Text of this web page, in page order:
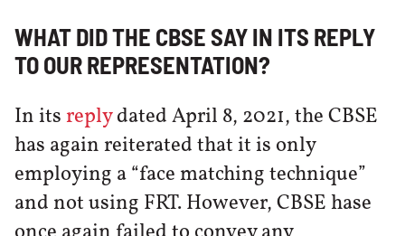
WHAT DID THE CBSE SAY IN ITS REPLY
TO OUR REPRESENTATION?
In itsreplydated April 8, 2021, the CBSE
has again reiterated that it is only
employing a “face matching technique”
and not using FRT. However, CBSE hase